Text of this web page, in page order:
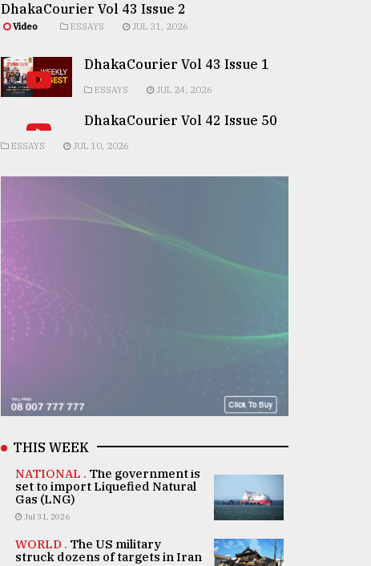
DhakaCourier Vol 43 Issue 2
Video ESSAYS JUL 31, 2026
DhakaCourier Vol 43 Issue 1
ESSAYS JUL 24, 2026
DhakaCourier Vol 42 Issue 50
ESSAYS JUL 10, 2026
THIS WEEK
NATIONAL . The government is
set to import Liquefied Natural
Gas (LNG)
Jul 31, 2026
WORLD . The US military
struck dozens of targets in Iran